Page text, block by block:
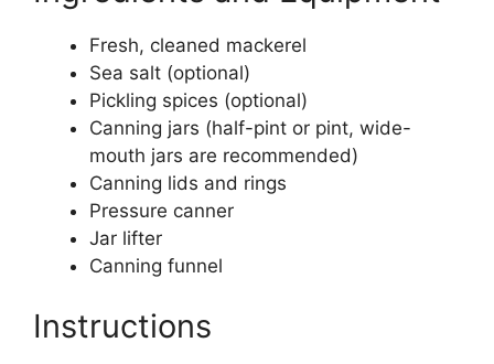
Fresh, cleaned mackerel
Sea salt (optional)
Pickling spices (optional)
Canning jars (half-pint or pint, wide-
mouth jars are recommended)
Canning lids and rings
Pressure canner
Jar lifter
Canning funnel
Instructions